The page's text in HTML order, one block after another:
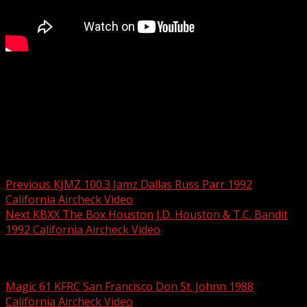
Previous KJMZ 100.3 Jamz Dallas Russ Parr 1992
California Aircheck Video
Next KBXX The Box Houston J.D. Houston & T.C. Bandit
1992 California Aircheck Video
Magic 61 KFRC San Francisco Don St. Johnn 1988
California Aircheck Video